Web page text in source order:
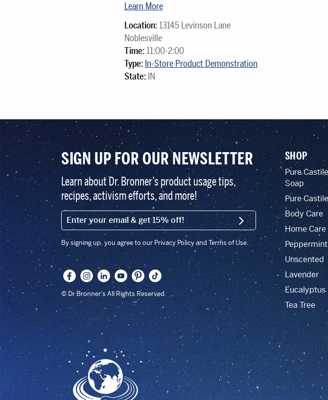
Learn More
Location:13145 Levinson Lane
Noblesville
Time:11:00-2:00
Type: In-Store Product Demonstration
State:IN
SIGN UP FOR OUR NEWSLETTER
Learn about Dr. Bronner’s product usage tips,
recipes, activism efforts, and more!
EMAIL (FOOTER) SIGN UP
By signing up, you agree to our Privacy Policy and Terms of Use.
© Dr Bronner's All Rights Reserved.
SHOP
Pure
Soap
Pure
Body Care
Home Care
Peppermint
Unscented
Lavender
Eucalyptus
Tea Tree